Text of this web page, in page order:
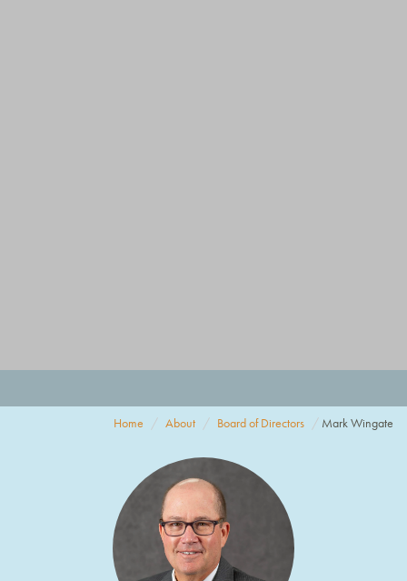
Home About Board of Directors Mark Wingate